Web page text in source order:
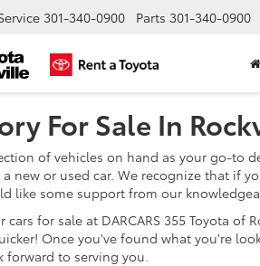
301-340-0900 Parts 301-340-0900
For Sale In
of vehicles on hand as your go-to
new or used car. We recognize that
like some support from our
for sale at DARCARS 355 Toyota
Once you've found what you're
forward to serving you.